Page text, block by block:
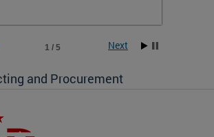
1 / 5 Next
and Procurement